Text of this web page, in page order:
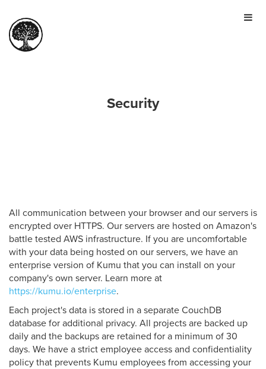
HOME
TOUR
Security
All communication between your browser and our servers is
encrypted over HTTPS. Our servers are hosted on Amazon's
battle tested AWS infrastructure. If you are uncomfortable
with your data being hosted on our servers, we have an
enterprise version of Kumu that you can install on your
company's own server. Learn more at
https://kumu.io/enterprise.
Each project's data is stored in a separate CouchDB
database for additional privacy. All projects are backed up
daily and the backups are retained for a minimum of 30
days. We have a strict employee access and confidentiality
policy that prevents Kumu employees from accessing your